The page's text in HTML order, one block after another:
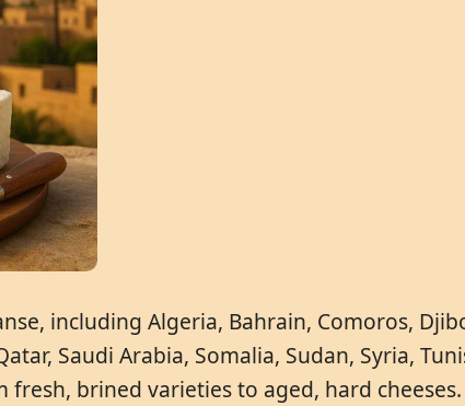
including Algeria, Bahrain, Comoros,
Saudi Arabia, Somalia, Sudan, Syria,
brined varieties to aged, hard